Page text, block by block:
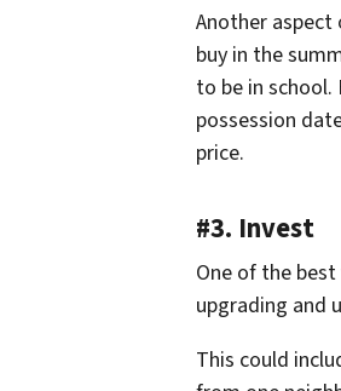
Another
buy in the
to be in
possession
price.
#3. Invest
One of the
upgrading and
This could